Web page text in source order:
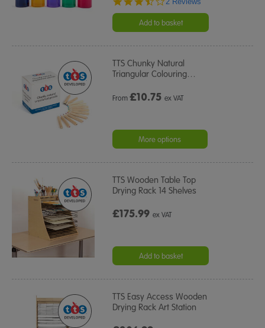
rating
Add to basket
TTS Chunky Natural
Triangular Colouring…
From£10.75 ex VAT
More options
TTS Wooden Table Top
Drying Rack 14 Shelves
£175.99ex VAT
Add to basket
TTS Easy Access Wooden
Drying Rack Art Station